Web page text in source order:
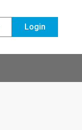
Login